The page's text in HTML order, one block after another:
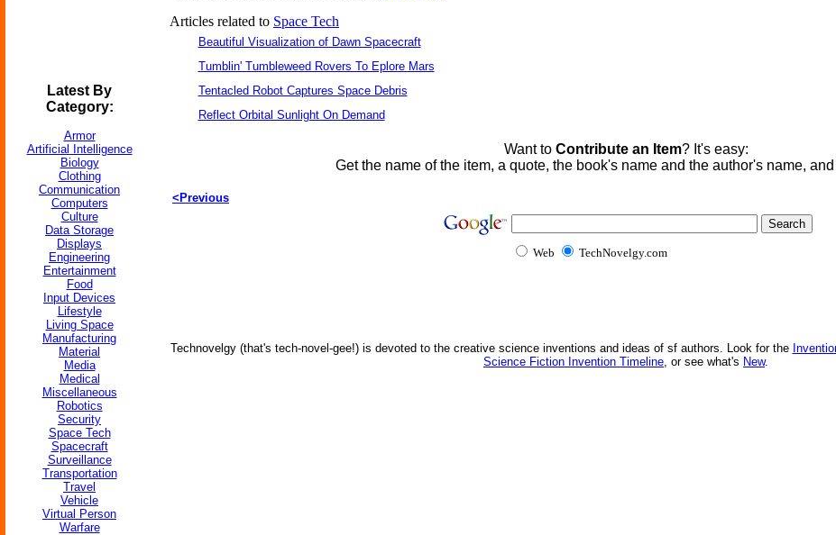
Latest By
Category:
Armor
Artificial Intelligence
Biology
Clothing
Communication
Computers
Culture
Data Storage
Displays
Engineering
Entertainment
Food
Input Devices
Lifestyle
Living Space
Manufacturing
Material
Media
Medical
Miscellaneous
Robotics
Security
Space Tech
Spacecraft
Surveillance
Transportation
Travel
Vehicle
Virtual Person
Warfare
Articles related to Space Tech
Beautiful Visualization of Dawn Spacecraft
Tumblin' Tumbleweed Rovers To Eplore Mars
Tentacled Robot Captures Space Debris
Reflect Orbital Sunlight On Demand
Want to Contribute an Item? It's easy:
Get the name of the item, a quote, the book's name and the author's name, and
<Previous
Web TechNovelgy.com
Technovelgy (that's tech-novel-gee!) is devoted to the creative science inventions and ideas of sf authors. Look for the
Science Fiction Invention Timeline, or see what's New.